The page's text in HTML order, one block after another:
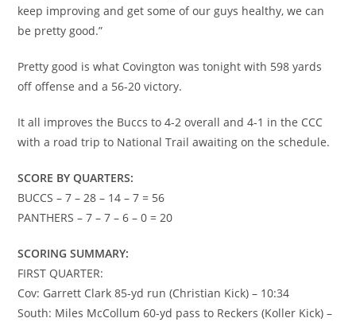
keep improving and get some of our guys healthy, we can
be pretty good.”
Pretty good is what Covington was tonight with 598 yards
off offense and a 56-20 victory.
It all improves the Buccs to 4-2 overall and 4-1 in the CCC
with a road trip to National Trail awaiting on the schedule.
SCORE BY QUARTERS:
BUCCS – 7 – 28 – 14 – 7 = 56
PANTHERS – 7 – 7 – 6 – 0 = 20
SCORING SUMMARY:
FIRST QUARTER:
Cov: Garrett Clark 85-yd run (Christian Kick) – 10:34
South: Miles McCollum 60-yd pass to Reckers (Koller Kick) –